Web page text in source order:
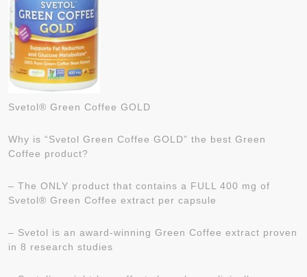
Svetol® Green Coffee GOLD
Why is “Svetol Green Coffee GOLD” the best Green
Coffee product?
– The ONLY product that contains a FULL 400 mg of
Svetol® Green Coffee extract per capsule
– Svetol is an award-winning Green Coffee extract proven
in 8 research studies